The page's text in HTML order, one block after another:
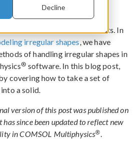
Decline
in several different formats. In
irregular shapes , we have
of handling irregular shapes in
® software. In this blog post,
covering how to take a set of
a solid.
version of this post was published on
since been updated to reflect new
in COMSOL Multiphysics®